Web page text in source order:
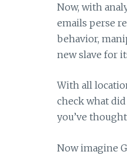
Now, with
emails perse
behavior,
new slave for
With all
check what
you’ve
Now imagine